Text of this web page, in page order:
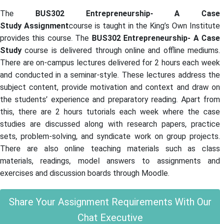
The BUS302 Entrepreneurship- A Case
Study Assignmentcourse is taught in the King’s Own Institute
provides this course. The BUS302 Entrepreneurship- A Case
Studycourse is delivered through online and offline mediums.
There are on-campus lectures delivered for 2 hours each week
and conducted in a seminar-style. These lectures address the
subject content, provide motivation and context and draw on
the students’ experience and preparatory reading. Apart from
this, there are 2 hours tutorials each week where the case
studies are discussed along with research papers, practice
sets, problem-solving, and syndicate work on group projects.
There are also online teaching materials such as class
materials, readings, model answers to assignments and
exercises and discussion boards through Moodle.
Share Your Assignment Requirements With Our
Chat Executive